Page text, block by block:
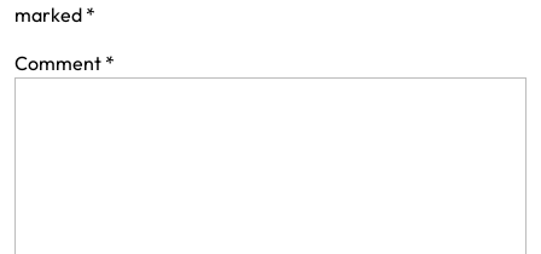
marked *
Comment *